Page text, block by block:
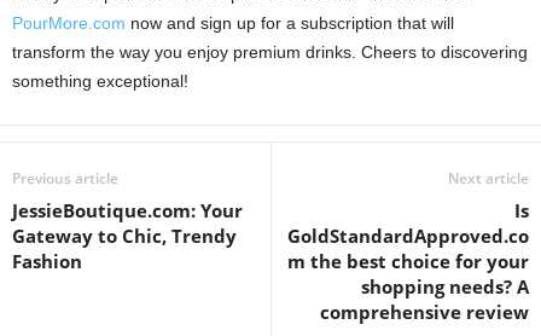
PourMore.com now and sign up for a subscription that will
transform the way you enjoy premium drinks. Cheers to discovering
something exceptional!
Previous article
JessieBoutique.com: Your
Gateway to Chic, Trendy
Fashion
Next article
Is
GoldStandardApproved.co
m the best choice for your
shopping needs? A
comprehensive review